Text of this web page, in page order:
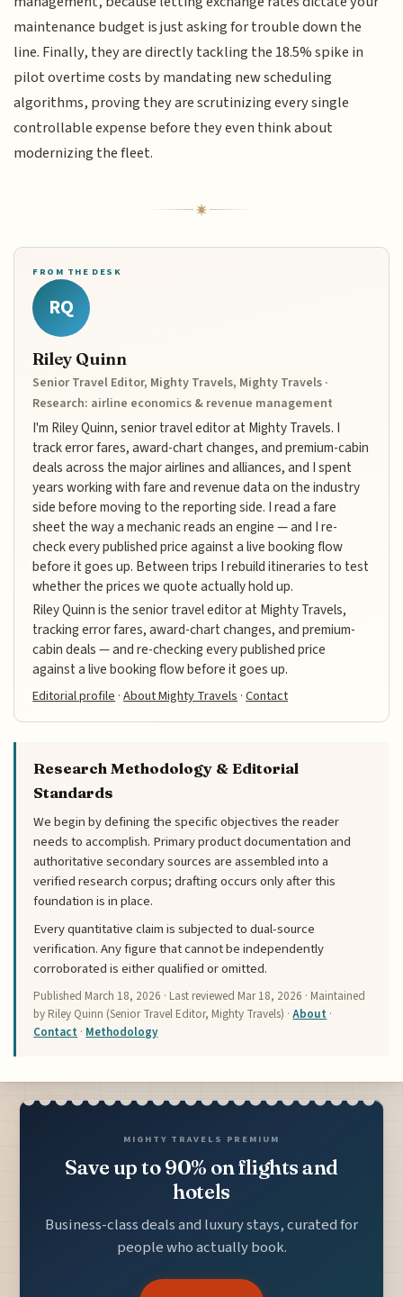
maintenance budget is just asking for trouble down the
line. Finally, they are directly tackling the 18.5% spike in
pilot overtime costs by mandating new scheduling
algorithms, proving they are scrutinizing every single
controllable expense before they even think about
modernizing the fleet.
FROM THE DESK
RQ
Riley Quinn
Senior Travel Editor, Mighty Travels, Mighty Travels ·
Research: airline economics & revenue management
I'm Riley Quinn, senior travel editor at Mighty Travels. I
track error fares, award-chart changes, and premium-cabin
deals across the major airlines and alliances, and I spent
years working with fare and revenue data on the industry
side before moving to the reporting side. I read a fare
sheet the way a mechanic reads an engine — and I re-
check every published price against a live booking flow
before it goes up. Between trips I rebuild itineraries to test
whether the prices we quote actually hold up.
Riley Quinn is the senior travel editor at Mighty Travels,
tracking error fares, award-chart changes, and premium-
cabin deals — and re-checking every published price
against a live booking flow before it goes up.
Editorial profile ·About Mighty Travels ·Contact
Research Methodology & Editorial
Standards
We begin by defining the specific objectives the reader
needs to accomplish. Primary product documentation and
authoritative secondary sources are assembled into a
verified research corpus; drafting occurs only after this
foundation is in place.
Every quantitative claim is subjected to dual-source
verification. Any figure that cannot be independently
corroborated is either qualified or omitted.
Published March 18, 2026 · Last reviewed Mar 18, 2026 · Maintained
by Riley Quinn (Senior Travel Editor, Mighty Travels) ·About ·
Contact · Methodology
MIGHTY TRAVELS PREMIUM
Save up to 90% on flights and
hotels
Business-class deals and luxury stays, curated for
people who actually book.